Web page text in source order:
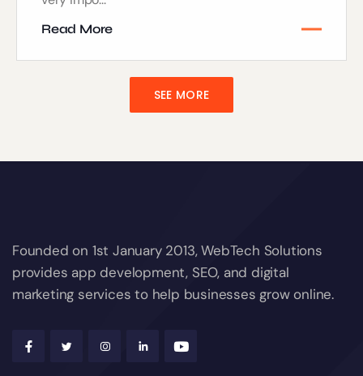
Read More
SEE MORE
Founded on 1st January 2013, WebTech Solutions
provides app development, SEO, and digital
marketing services to help businesses grow online.